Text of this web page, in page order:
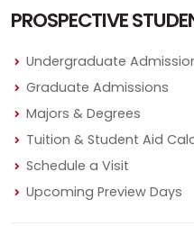
PROSPECTIVE
Undergraduate
Graduate Admissions
Majors & Degrees
Tuition & Student Aid
Schedule a Visit
Upcoming Preview Days